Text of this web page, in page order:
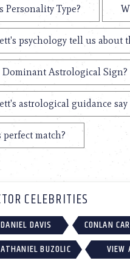
Personality Type?
psychology tell us about
Dominant Astrological Sign?
astrological guidance
perfect match?
CELEBRITIES
DANIEL DAVIS
CONLAN
BUZOLIC VIEW